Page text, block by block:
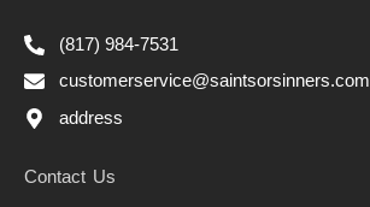
(817) 984-7531
customerservice@saintsorsinners.com
address
Contact Us